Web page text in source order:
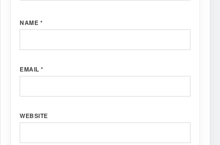
NAME *
EMAIL *
WEBSITE